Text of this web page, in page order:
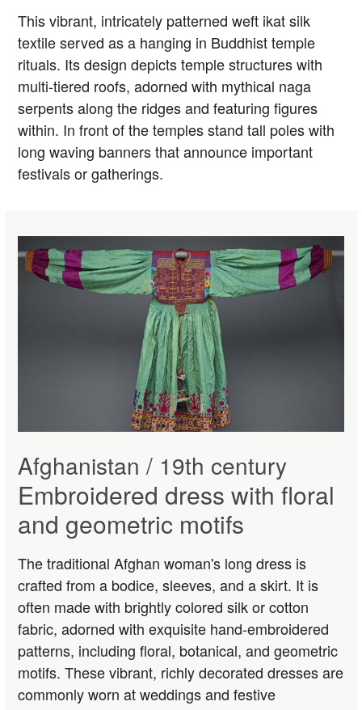
This vibrant, intricately patterned weft ikat silk
textile served as a hanging in Buddhist temple
rituals. Its design depicts temple structures with
multi-tiered roofs, adorned with mythical naga
serpents along the ridges and featuring figures
within. In front of the temples stand tall poles with
long waving banners that announce important
festivals or gatherings.
Afghanistan / 19th century
Embroidered dress with floral
and geometric motifs
The traditional Afghan woman's long dress is
crafted from a bodice, sleeves, and a skirt. It is
often made with brightly colored silk or cotton
fabric, adorned with exquisite hand-embroidered
patterns, including floral, botanical, and geometric
motifs. These vibrant, richly decorated dresses are
commonly worn at weddings and festive